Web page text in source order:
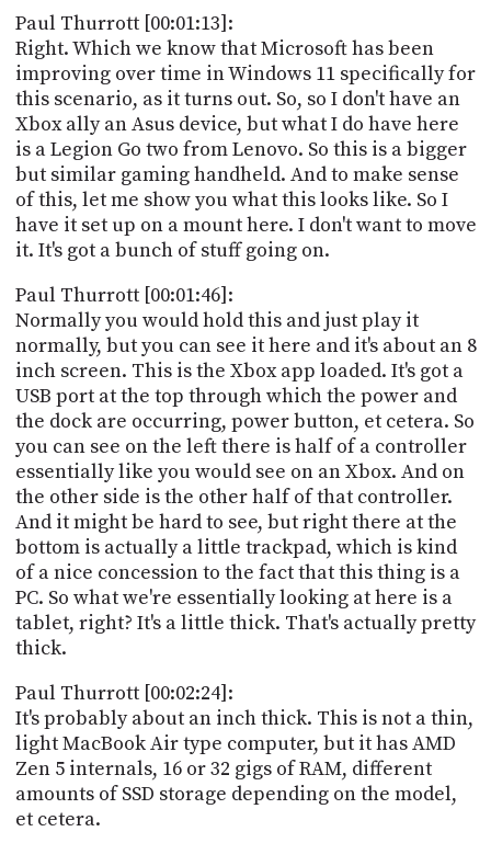
Paul Thurrott [00:01:13]:
Right. Which we know that Microsoft has been
improving over time in Windows 11 specifically for
this scenario, as it turns out. So, so I don't have an
Xbox ally an Asus device, but what I do have here
is a Legion Go two from Lenovo. So this is a bigger
but similar gaming handheld. And to make sense
of this, let me show you what this looks like. So I
have it set up on a mount here. I don't want to move
it. It's got a bunch of stuff going on.
Paul Thurrott [00:01:46]:
Normally you would hold this and just play it
normally, but you can see it here and it's about an 8
inch screen. This is the Xbox app loaded. It's got a
USB port at the top through which the power and
the dock are occurring, power button, et cetera. So
you can see on the left there is half of a controller
essentially like you would see on an Xbox. And on
the other side is the other half of that controller.
And it might be hard to see, but right there at the
bottom is actually a little trackpad, which is kind
of a nice concession to the fact that this thing is a
PC. So what we're essentially looking at here is a
tablet, right? It's a little thick. That's actually pretty
thick.
Paul Thurrott [00:02:24]:
It's probably about an inch thick. This is not a thin,
light MacBook Air type computer, but it has AMD
Zen 5 internals, 16 or 32 gigs of RAM, different
amounts of SSD storage depending on the model,
et cetera.
CONTACT
US